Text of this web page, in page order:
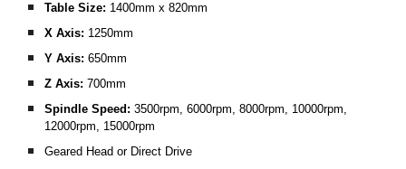
Table Size: 1400mm x 820mm
X Axis: 1250mm
Y Axis: 650mm
Z Axis: 700mm
Spindle Speed: 3500rpm, 6000rpm, 8000rpm, 10000rpm,
12000rpm, 15000rpm
Geared Head or Direct Drive